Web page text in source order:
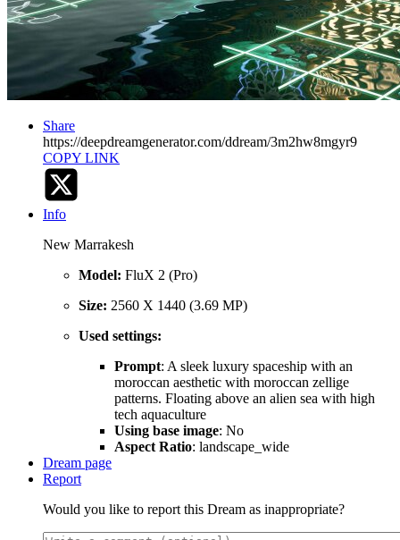
Share
https://deepdreamgenerator.com/ddream/3m2hw8mgyr9
COPY LINK
Info
New Marrakesh
Model: FluX 2 (Pro)
Size: 2560 X 1440 (3.69 MP)
Used settings:
Prompt: A sleek luxury spaceship with an
moroccan aesthetic with moroccan zellige
patterns. Floating above an alien sea with high
tech aquaculture
Using base image: No
Aspect Ratio: landscape_wide
Dream page
Report
Would you like to report this Dream as inappropriate?